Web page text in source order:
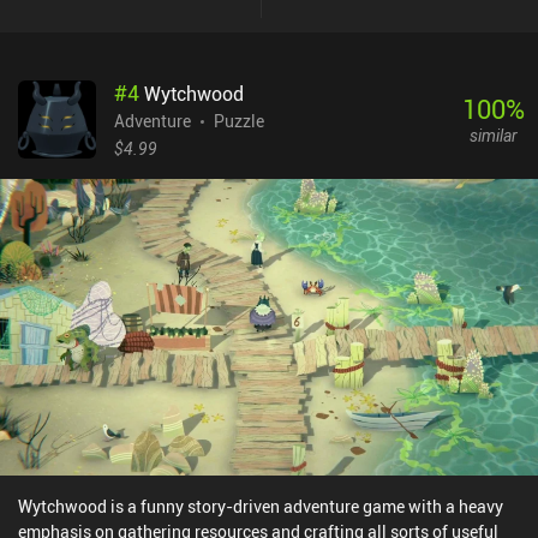
and our cards follow common logic, while others genuinely
surprised me by actually working. New items get added as
additional cards in our inventory, thus increasing the number of
experimenting with applying every card to every location to see
how it impacts the story. That being said, there aren’t many
different endings, so once we have finished the game a couple of
times, there is little incentive to play it again. Only the most
dedicated players will try to unlock every possible card
combination. Pilgrims is free to try, with a $1.99 iAP unlocking the
full game.
#4Wytchwood
Adventure
Puzzle
$4.99
100%
similar
Wytchwood is a funny story-driven adventure game with a heavy
emphasis on gathering resources and crafting all sorts of useful